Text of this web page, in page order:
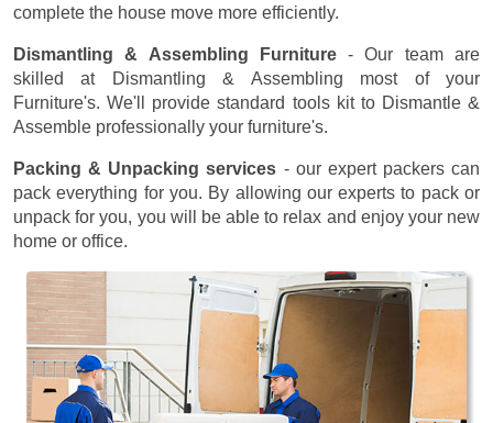
complete the house move more efficiently.
Dismantling & Assembling Furniture- Our team are
skilled at Dismantling & Assembling most of your
Furniture's. We'll provide standard tools kit to Dismantle &
Assemble professionally your furniture's.
Packing & Unpacking services - our expert packers can
pack everything for you. By allowing our experts to pack or
unpack for you, you will be able to relax and enjoy your new
home or office.